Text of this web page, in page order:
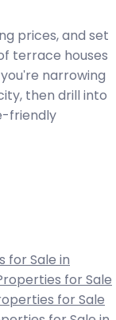
prices, and set
terrace houses
narrowing
then drill into
friendly
for Sale in
for Sale
for Sale